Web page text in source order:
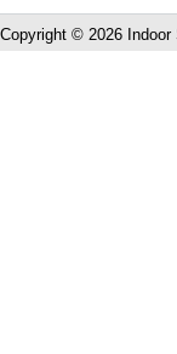
Copyright © 2026 Indoor